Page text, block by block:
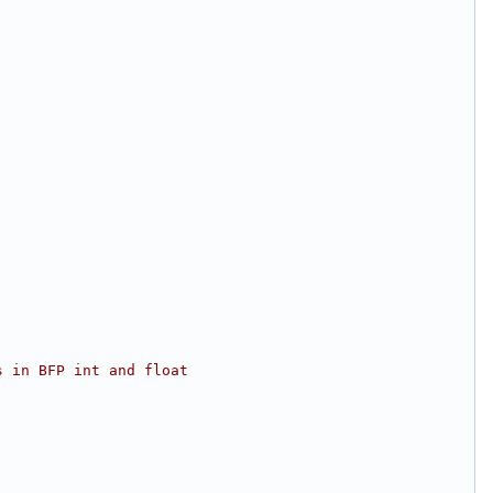
in BFP int and float